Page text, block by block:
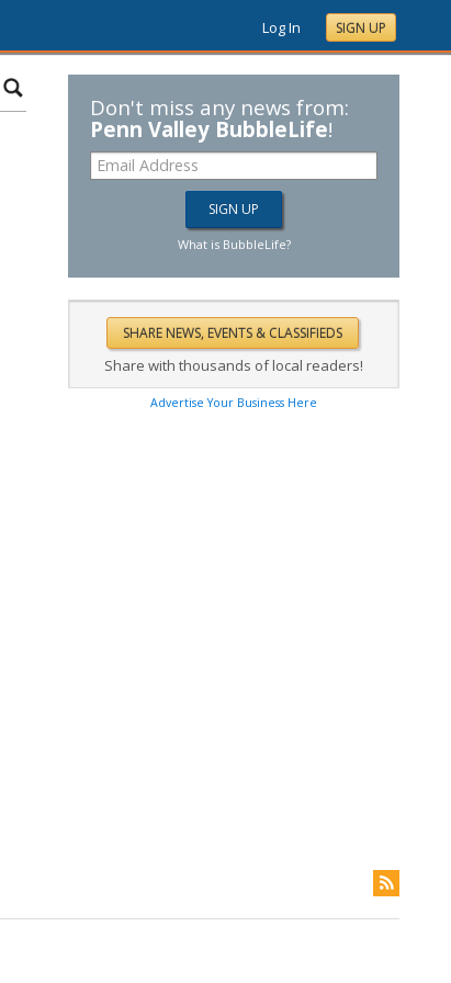
Log In SIGN UP
Don't miss any news from:
Penn Valley BubbleLife!
What is BubbleLife?
Share with thousands of local readers!
Advertise Your Business Here